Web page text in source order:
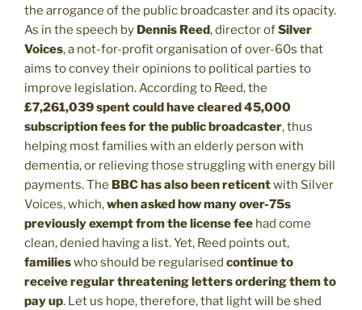
the arrogance of the public broadcaster and its opacity.
As in the speech by Dennis Reed, director ofSilver
Voices, a not-for-profit organisation of over-60s that
aims to convey their opinions to political parties to
improve legislation. According to Reed, the
£7,261,039 spent could have cleared 45,000
subscription fees for the public broadcaster, thus
helping most families with an elderly person with
dementia, or relieving those struggling with energy bill
payments. The BBC has also been reticentwith Silver
Voices, which,when asked how many over-75s
previously exempt from the license fee had come
clean, denied having a list. Yet, Reed points out,
familieswho should be regularised continue to
receive regular threatening letters ordering them to
pay up. Let us hope, therefore, that light will be shed